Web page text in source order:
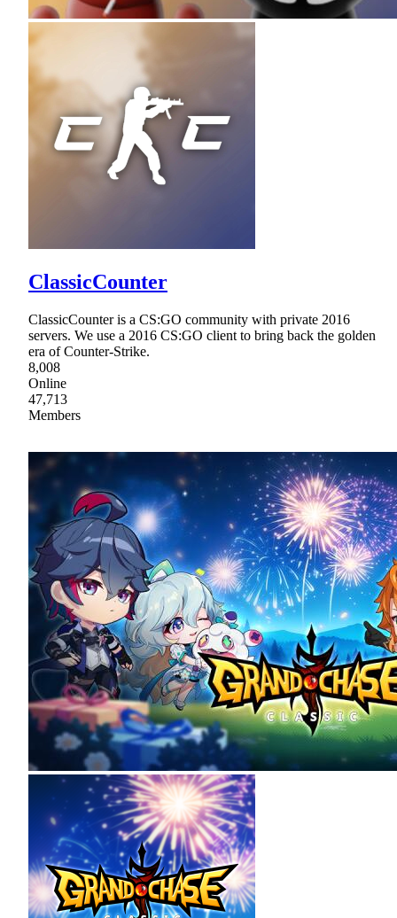
ClassicCounter
ClassicCounter is a CS:GO community with private 2016
servers. We use a 2016 CS:GO client to bring back the golden
era of Counter-Strike.
8,008
Online
47,713
Members